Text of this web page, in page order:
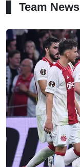
Team News